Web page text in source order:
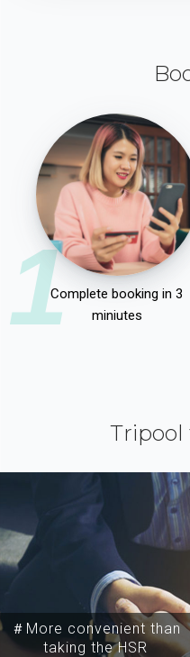
1Complete booking in 3
miniutes
＃More convenient than
taking the HSR